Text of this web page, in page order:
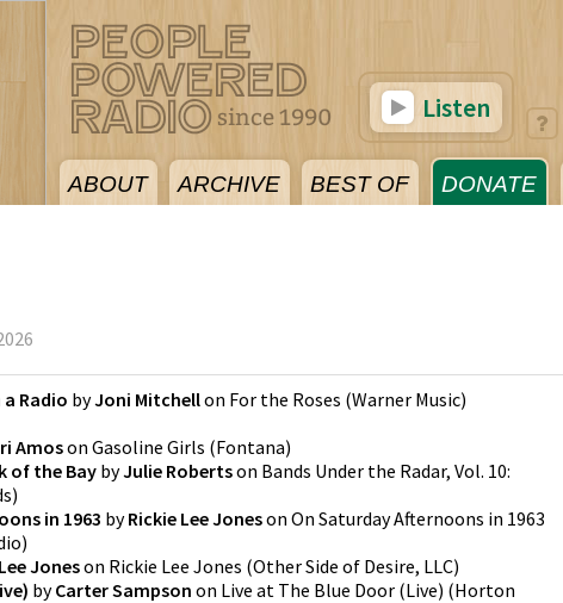
ABOUT ARCHIVE BEST OF DONATE
Listen
a Radio byJoni Mitchellon For the Roses (Warner Music)
Amoson Gasoline Girls (Fontana)
of the Bay byJulie Robertson Bands Under the Radar, Vol. 10:
)
in 1963 byRickie Lee Joneson On Saturday Afternoons in 1963
)
Joneson Rickie Lee Jones (Other Side of Desire, LLC)
byCarter Sampson on Live at The Blue Door (Live) (Horton